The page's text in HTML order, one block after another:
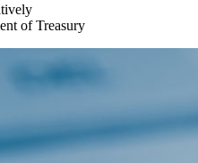
of Treasury